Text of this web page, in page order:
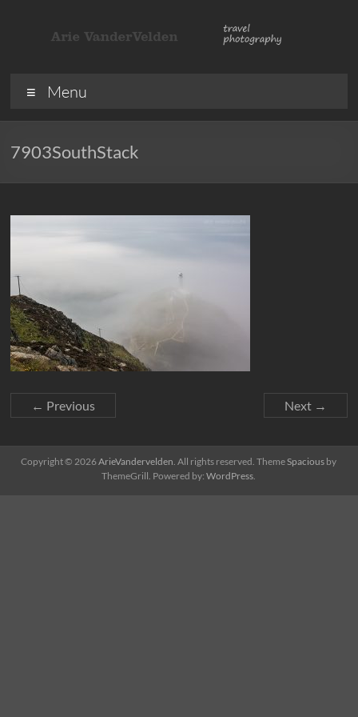
ArieVandervelden
photography
Menu
7903SouthStack
← Previous Next →
Copyright © 2026ArieVandervelden . All rights reserved. ThemeSpacious by
ThemeGrill. Powered by:WordPress